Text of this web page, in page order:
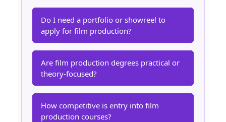
Do I need a portfolio or showreel to
apply for film production?
Are film production degrees practical or
theory-focused?
How competitive is entry into film
production courses?